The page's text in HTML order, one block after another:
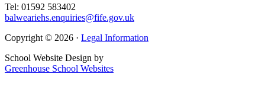
Tel: 01592 583402
balweariehs.enquiries@fife.gov.uk
Copyright © 2026 · Legal Information
School Website Design by
Greenhouse School Websites